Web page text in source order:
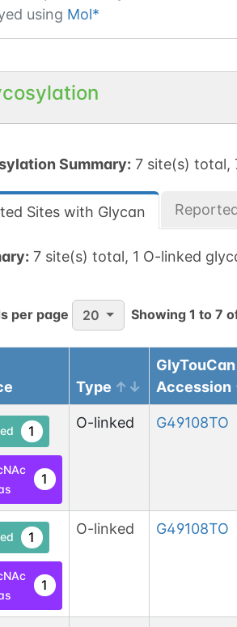
using Mol*
Summary: 7 site(s) total,
Sites with Glycan
7 site(s) total, 1 O-linked
per page 20 Showing 1 to 7
Type
GlyTouCan
Accession
1
1
O-linked G49108TO
1
1
O-linked G49108TO